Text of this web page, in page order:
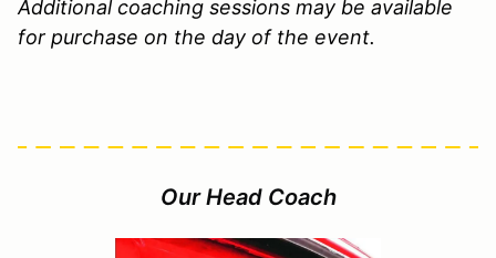
Additional coaching sessions may be available
for purchase on the day of the event.
Our Head Coach